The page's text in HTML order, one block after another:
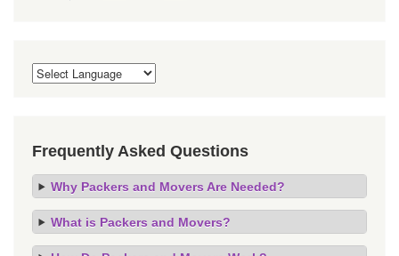
Frequently Asked Questions
Why Packers and Movers Are Needed?
What is Packers and Movers?